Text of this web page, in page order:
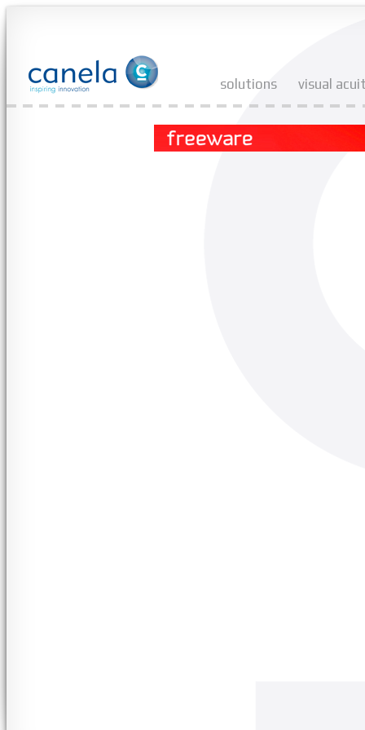
solutions visual